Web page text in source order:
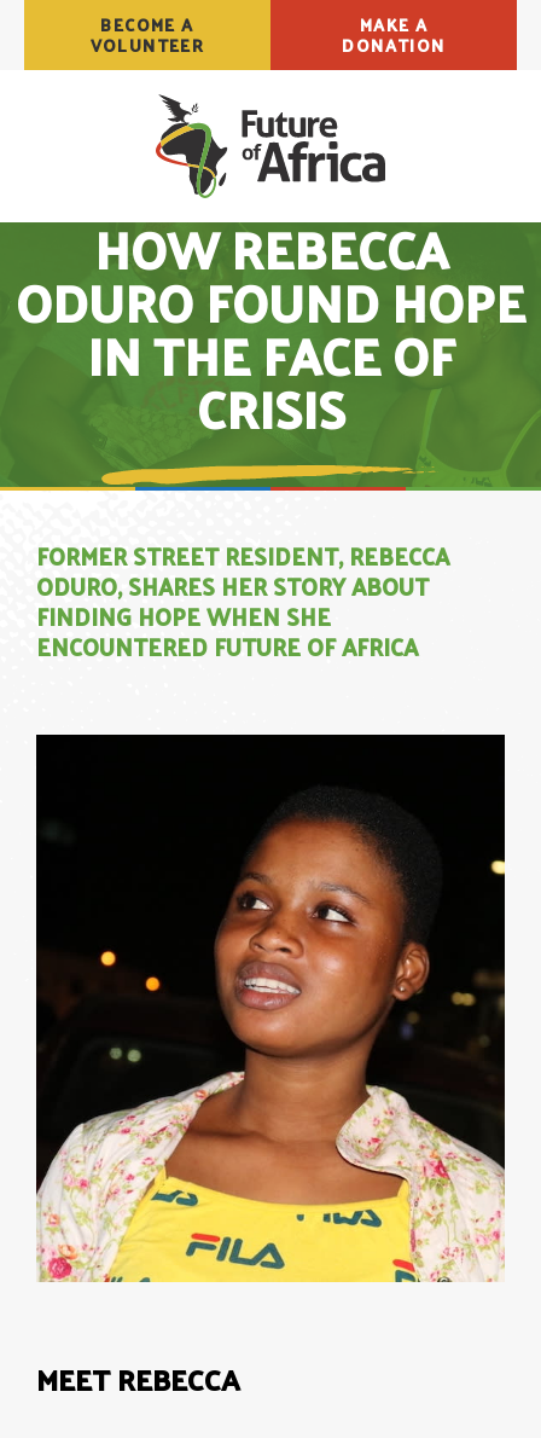
BECOME A
VOLUNTEER
MAKE A
DONATION
HOW REBECCA
ODURO FOUND HOPE
IN THE FACE OF
CRISIS
FORMER STREET RESIDENT, REBECCA
ODURO, SHARES HER STORY ABOUT
FINDING HOPE WHEN SHE
ENCOUNTERED FUTURE OF AFRICA
MEET REBECCA